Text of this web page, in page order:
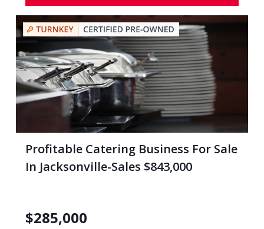
Profitable Catering Business For Sale
In Jacksonville-Sales $843,000
$285,000